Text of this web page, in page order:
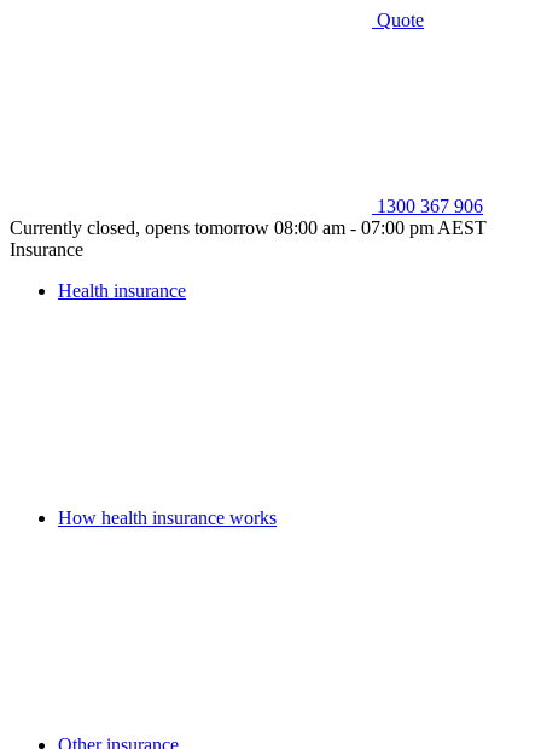
Quote
1300 367 906
Currently closed, opens tomorrow 08:00 am - 07:00 pm AEST
Insurance
Health insurance
How health insurance works
Other insurance